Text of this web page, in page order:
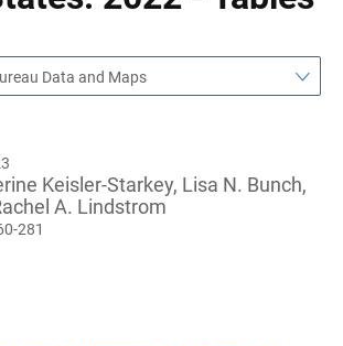
Data and Maps
Keisler-Starkey, Lisa N. Bunch,
A. Lindstrom
281